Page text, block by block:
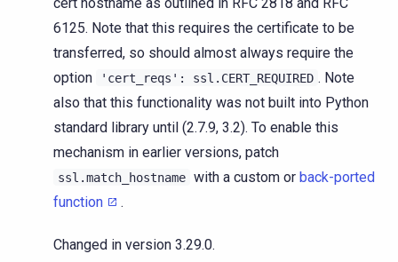
6125. Note that this requires the certificate to be
transferred, so should almost always require the
option
'cert_reqs': ssl.CERT_REQUIRED . Note
also that this functionality was not built into Python
standard library until (2.7.9, 3.2). To enable this
mechanism in earlier versions, patch
ssl.match_hostname with a custom or back-ported
function
.
Changed in version 3.29.0.